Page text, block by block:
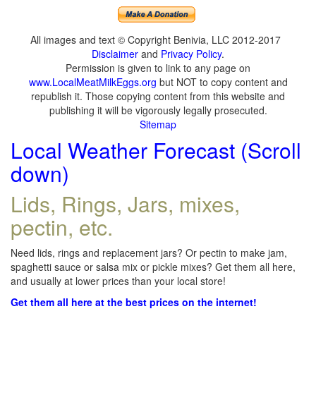
All images and text © Copyright Benivia, LLC 2012-2017
Disclaimer and Privacy Policy.
Permission is given to link to any page on
www.LocalMeatMilkEggs.org but NOT to copy content and
republish it. Those copying content from this website and
publishing it will be vigorously legally prosecuted.
Sitemap
Local Weather Forecast (Scroll
down)
Lids, Rings, Jars, mixes,
pectin, etc.
Need lids, rings and replacement jars? Or pectin to make jam,
spaghetti sauce or salsa mix or pickle mixes? Get them all here,
and usually at lower prices than your local store!
Get them all here at the best prices on the internet!